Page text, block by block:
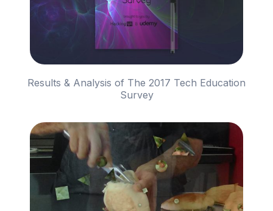
Results & Analysis of The 2017 Tech Education
Survey